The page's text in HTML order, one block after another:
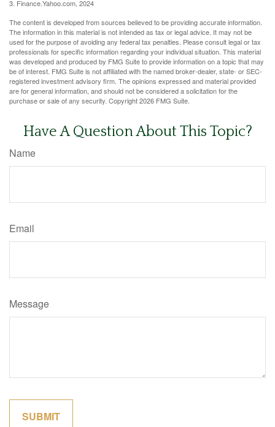
3. Finance.Yahoo.com, 2024
The content is developed from sources believed to be providing accurate information.
The information in this material is not intended as tax or legal advice. It may not be
used for the purpose of avoiding any federal tax penalties. Please consult legal or tax
professionals for specific information regarding your individual situation. This material
was developed and produced by FMG Suite to provide information on a topic that may
be of interest. FMG Suite is not affiliated with the named broker-dealer, state- or SEC-
registered investment advisory firm. The opinions expressed and material provided
are for general information, and should not be considered a solicitation for the
purchase or sale of any security. Copyright2026 FMG Suite.
Have A Question About This Topic?
Name
Email
Message